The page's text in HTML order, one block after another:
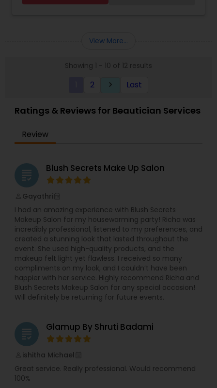
View More...
Showing 1 - 10 of 12 results
2 keyboard_arrow_right Last
Ratings & Reviews for Beautician Services
Review
grading Blush Secrets Make Up Salon
Gayathri
I had an amazing experience with Blush Secrets
Makeup Salon for my housewarming party! Richa was
incredibly professional, listened to my preferences, and
created a stunning look that lasted throughout the
event. She used high-quality products, and the
makeup felt light yet flawless. I received so many
compliments on my look, and I couldn’t have been
happier with her service. Highly recommend Richa and
Blush Secrets Makeup Salon for any special occasion!
Will definitely be returning for future events.
grading Glamup By Shruti Badami
ishitha Michael
Great service. Really professional. Would recommend
100%